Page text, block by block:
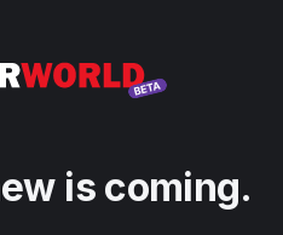
is coming.